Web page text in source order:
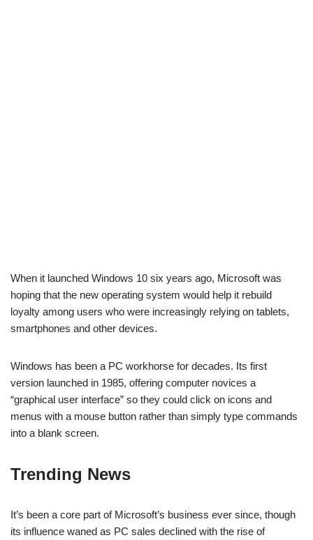
When it launched Windows 10 six years ago, Microsoft was
hoping that the new operating system would help it rebuild
loyalty among users who were increasingly relying on tablets,
smartphones and other devices.
Windows has been a PC workhorse for decades. Its first
version launched in 1985, offering computer novices a
“graphical user interface” so they could click on icons and
menus with a mouse button rather than simply type commands
into a blank screen.
Trending News
It’s been a core part of Microsoft’s business ever since, though
its influence waned as PC sales declined with the rise of